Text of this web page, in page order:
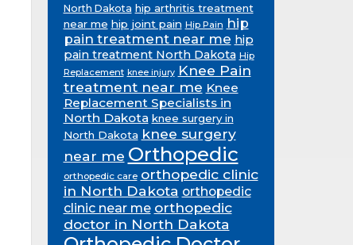
North Dakota hip arthritis treatment
near me hip joint pain Hip Pain hip
pain treatment near me hip
pain treatment North Dakota Hip
Replacement knee injury Knee Pain
treatment near me Knee
Replacement Specialists in
North Dakota knee surgery in
North Dakota knee surgery
near me Orthopedic
orthopedic care orthopedic clinic
in North Dakota orthopedic
clinic near me orthopedic
doctor in North Dakota